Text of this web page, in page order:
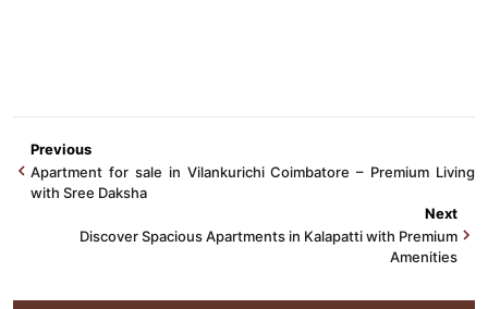
Previous
Apartment for sale in Vilankurichi Coimbatore – Premium Living
with Sree Daksha
Next
Discover Spacious Apartments in Kalapatti with Premium
Amenities